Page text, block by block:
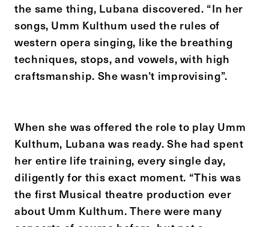
the same thing, Lubana discovered. “In her
songs, Umm Kulthum used the rules of
western opera singing, like the breathing
techniques, stops, and vowels, with high
craftsmanship. She wasn’t improvising”.
When she was offered the role to play Umm
Kulthum, Lubana was ready. She had spent
her entire life training, every single day,
diligently for this exact moment. “This was
the first Musical theatre production ever
about Umm Kulthum. There were many